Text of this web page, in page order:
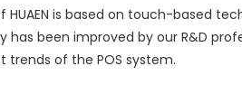
HUAEN is based on touch-based
has been improved by our R&D
trends of the POS system.